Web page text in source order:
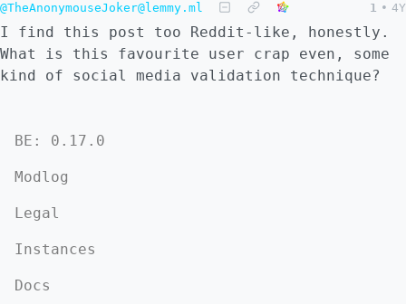
@TheAnonymouseJoker@lemmy.ml 1 • 4Y
I find this post too Reddit-like, honestly.
What is this favourite user crap even, some
kind of social media validation technique?
BE: 0.17.0
Modlog
Legal
Instances
Docs